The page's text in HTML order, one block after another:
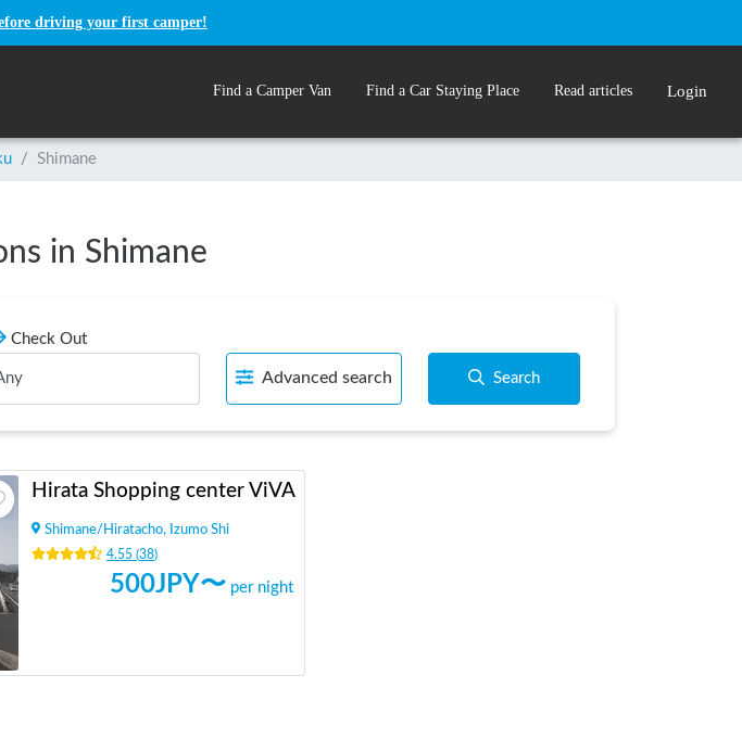
driving your first camper!
Find a Camper Van Find a Car Staying Place Read articles Login
/ Shimane
in Shimane
Check Out
Advanced search Search
Hirata Shopping center ViVA
Shimane/ Hiratacho, Izumo Shi
4.55 (38)
500JPY〜 per night